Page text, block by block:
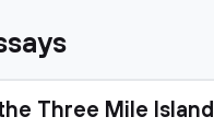
Three Mile Island